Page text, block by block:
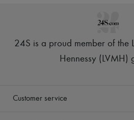
24S is a proud member of the
Hennessy (LVMH)
Customer service